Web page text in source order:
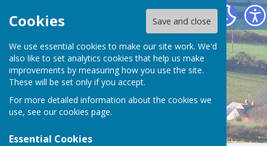
Cookies Save and close
We use essential cookies to make our site work. We'd
also like to set analytics cookies that help us make
improvements by measuring how you use the site.
These will be set only if you accept.
For more detailed information about the cookies we
use, see our cookies page.
Essential Cookies
Germoe Parish Council